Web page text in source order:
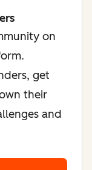
on
get
their
and